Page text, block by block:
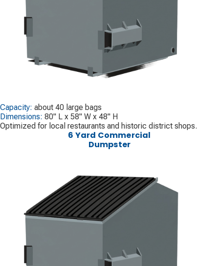
Capacity: about 40 large bags
Dimensions: 80" L x 58" W x 48" H
Optimized for local restaurants and historic district shops.
6 Yard Commercial
Dumpster